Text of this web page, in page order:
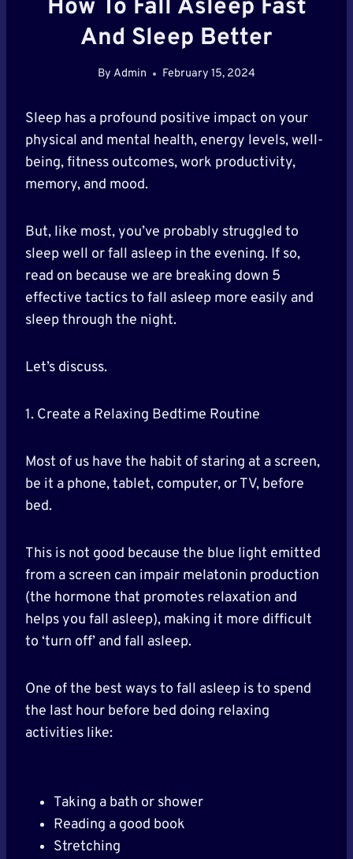
How To Fall Asleep Fast
And Sleep Better
By Admin February 15, 2024
Sleep has a profound positive impact on your
physical and mental health, energy levels, well-
being, fitness outcomes, work productivity,
memory, and mood.
But, like most, you’ve probably struggled to
sleep well or fall asleep in the evening. If so,
read on because we are breaking down 5
effective tactics to fall asleep more easily and
sleep through the night.
Let’s discuss.
1. Create a Relaxing Bedtime Routine
Most of us have the habit of staring at a screen,
be it a phone, tablet, computer, or TV, before
bed.
This is not good because the blue light emitted
from a screen can impair melatonin production
(the hormone that promotes relaxation and
helps you fall asleep), making it more difficult
to ‘turn off’ and fall asleep.
One of the best ways to fall asleep is to spend
the last hour before bed doing relaxing
activities like:
Taking a bath or shower
Reading a good book
Stretching